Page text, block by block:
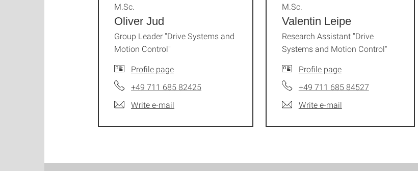
Oliver Jud
M.Sc.
Group Leader "Drive Systems and
Motion Control"
Profile page
+49 711 685 82425
Write e-mail
Valentin Leipe
M.Sc.
Research Assistant "Drive
Systems and Motion Control"
Profile page
+49 711 685 84527
Write e-mail